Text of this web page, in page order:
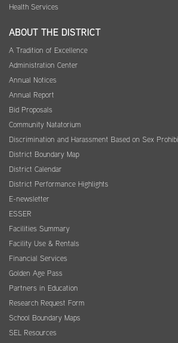
Health Services
ABOUT THE DISTRICT
A Tradition of Excellence
Administration Center
Annual Notices
Annual Report
Bid Proposals
Community Natatorium
Discrimination and Harassment Based on Sex
District Boundary Map
District Calendar
District Performance Highlights
E-newsletter
ESSER
Facilities Summary
Facility Use & Rentals
Financial Services
Golden Age Pass
Partners in Education
Research Request Form
School Boundary Maps
SEL Resources